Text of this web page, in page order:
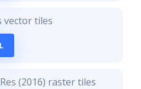
vector tiles
(2016) raster tiles